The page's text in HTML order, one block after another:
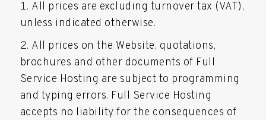
All prices are excluding turnover tax (VAT),
unless indicated otherwise.
All prices on the Website, quotations,
brochures and other documents of Full
Service Hosting are subject to programming
and typing errors. Full Service Hosting
accepts no liability for the consequences of